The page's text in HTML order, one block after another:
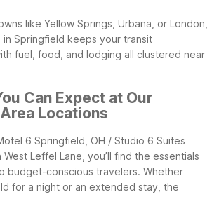
like Yellow Springs, Urbana, or London,
in Springfield keeps your transit
fuel, food, and lodging all clustered near
Can Expect at Our
Locations
6 Springfield, OH / Studio 6 Suites
Leffel Lane, you’ll find the essentials
budget-conscious travelers. Whether
for a night or an extended stay, the